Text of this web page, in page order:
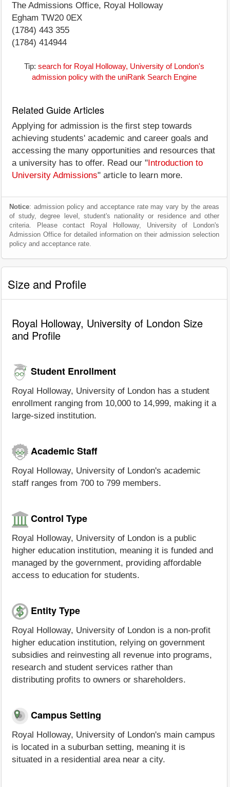
The Admissions Office, Royal Holloway
Egham TW20 0EX
(1784) 443 355
(1784) 414944
Tip: search for Royal Holloway, University of London's
admission policy with the uniRank Search Engine
Related Guide Articles
Applying for admission is the first step towards
achieving students' academic and career goals and
accessing the many opportunities and resources that
a university has to offer. Read our " Introduction to
University Admissions" article to learn more.
Notice: admission policy and acceptance rate may vary by the areas
of study, degree level, student's nationality or residence and other
criteria. Please contact Royal Holloway, University of London's
Admission Office for detailed information on their admission selection
policy and acceptance rate.
Size and Profile
Royal Holloway, University of London Size
and Profile
Student Enrollment
Royal Holloway, University of London has a student
enrollment ranging from 10,000 to 14,999, making it a
large-sized institution.
Academic Staff
Royal Holloway, University of London's academic
staff ranges from 700 to 799 members.
Control Type
Royal Holloway, University of London is a public
higher education institution, meaning it is funded and
managed by the government, providing affordable
access to education for students.
Entity Type
Royal Holloway, University of London is a non-profit
higher education institution, relying on government
subsidies and reinvesting all revenue into programs,
research and student services rather than
distributing profits to owners or shareholders.
Campus Setting
Royal Holloway, University of London's main campus
is located in a suburban setting, meaning it is
situated in a residential area near a city.